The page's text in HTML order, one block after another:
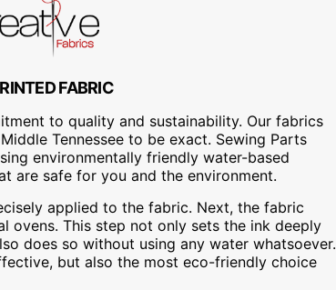
FABRIC
to quality and sustainability. Our fabrics
Tennessee to be exact. Sewing Parts
environmentally friendly water-based
are safe for you and the environment.
applied to the fabric. Next, the fabric
ovens. This step not only sets the ink deeply
does so without using any water whatsoever.
but also the most eco-friendly choice